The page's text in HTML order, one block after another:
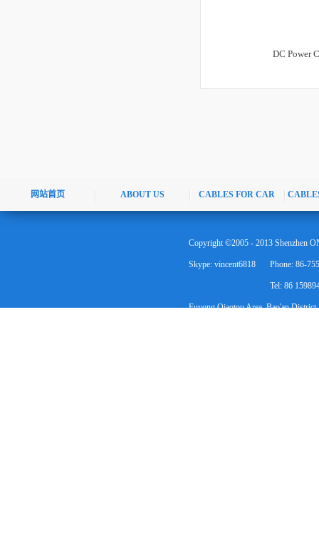
DC Power
网站首页 ABOUT US CABLES FOR CAR
Skype: vincent6818 Phone: 86-
Tel: 86
Fuyong Qiaotou Area, Bao'an District,
Copyright ©2005 - 2013 Shenzhen